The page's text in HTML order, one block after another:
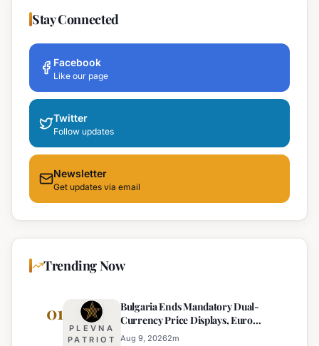
Stay Connected
Facebook
Like our page
Twitter
Follow updates
Newsletter
Get updates via email
Trending Now
01
PLEVNA
PATRIOT
Bulgaria Ends Mandatory Dual-
Currency Price Displays, Euro
Becomes Sole Official Price
Aug 9, 20262m